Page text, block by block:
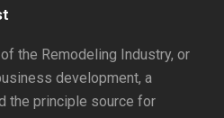
the Remodeling Industry, or
development, a
the principle source for